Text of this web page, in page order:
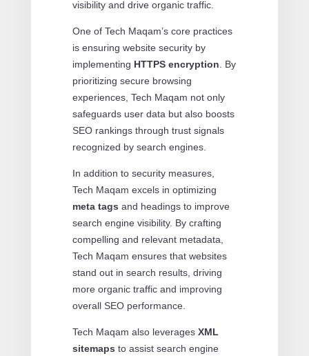
visibility and drive organic traffic.
One of Tech Maqam’s core practices
is ensuring website security by
implementing HTTPS encryption . By
prioritizing secure browsing
experiences, Tech Maqam not only
safeguards user data but also boosts
SEO rankings through trust signals
recognized by search engines.
In addition to security measures,
Tech Maqam excels in optimizing
meta tags and headings to improve
search engine visibility. By crafting
compelling and relevant metadata,
Tech Maqam ensures that websites
stand out in search results, driving
more organic traffic and improving
overall SEO performance.
Tech Maqam also leverages XML
sitemaps to assist search engine